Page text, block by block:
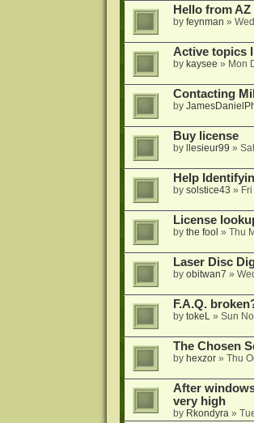
Hello from AZ
by feynman »
Active topics
by kaysee » Mon
Contacting
by
Buy license
by llesieur99 »
Help
by solstice43 »
License
by the fool » Thu
Laser Disc
by obitwan7 »
F.A.Q.
by tokeL» Sun
The Chosen
by hexzor» Thu
After
very high
by Rkondyra»